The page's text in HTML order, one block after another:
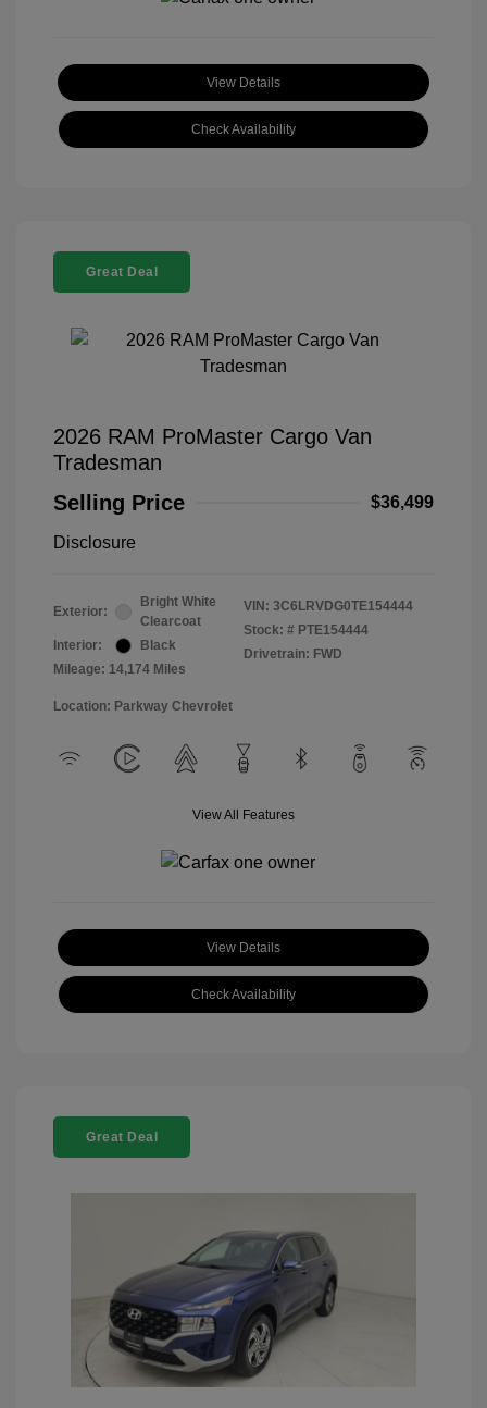
View Details
Check Availability
Great Deal
2026 RAM ProMaster Cargo Van
Tradesman
Selling Price
$36,499
Disclosure
Exterior:
Bright White
Clearcoat
Interior:
Black
Mileage: 14,174 Miles
VIN: 3C6LRVDG0TE154444
Stock: # PTE154444
Drivetrain: FWD
Location: Parkway Chevrolet
View All Features
View Details
Check Availability
Great Deal